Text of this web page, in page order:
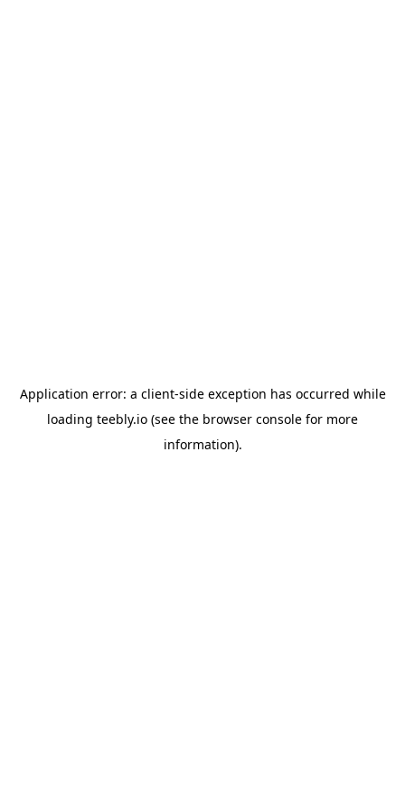
Application error: a client-side exception has occurred while
loading teebly.io (see the browser console for more
information).